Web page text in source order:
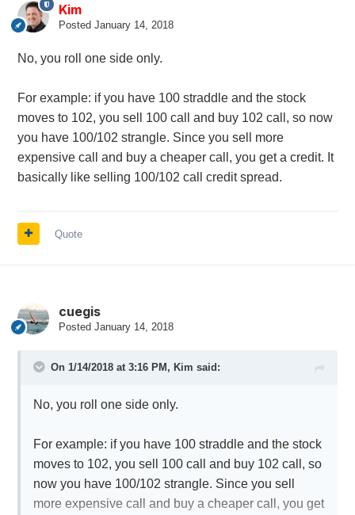
Kim
Posted January 14, 2018
No, you roll one side only.
For example: if you have 100 straddle and the stock
moves to 102, you sell 100 call and buy 102 call, so now
you have 100/102 strangle. Since you sell more
expensive call and buy a cheaper call, you get a credit. It
basically like selling 100/102 call credit spread.
Quote
cuegis
Posted January 14, 2018
On 1/14/2018 at 3:16 PM, Kim said:
No, you roll one side only.
For example: if you have 100 straddle and the stock
moves to 102, you sell 100 call and buy 102 call, so
now you have 100/102 strangle. Since you sell
more expensive call and buy a cheaper call, you get